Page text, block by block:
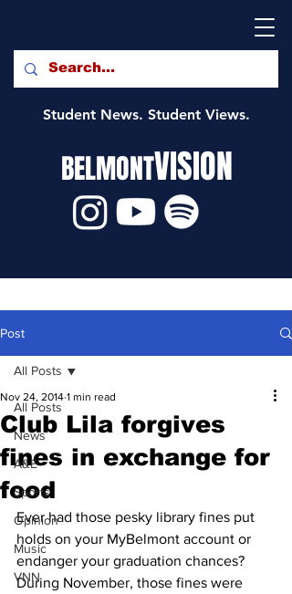
Student News. Student Views.
BELMONTVISION
Post
All Posts
News
A&E
Sports
Opinion
Music
VNN
All Posts
Club Lila forgives
fines in exchange for
food
Nov 24, 2014 1 min read
Ever had those pesky library fines put
holds on your MyBelmont account or
endanger your graduation chances?
During November, those fines were